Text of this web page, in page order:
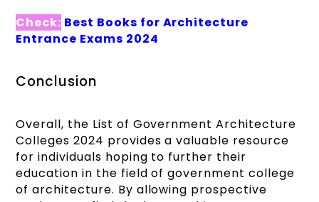
Check: Best Books for Architecture
Entrance Exams 2024
Conclusion
Overall, the List of Government Architecture
Colleges 2024 provides a valuable resource
for individuals hoping to further their
education in the field of government college
of architecture. By allowing prospective